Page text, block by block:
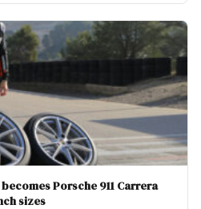
Porsche 911 Carrera
sizes